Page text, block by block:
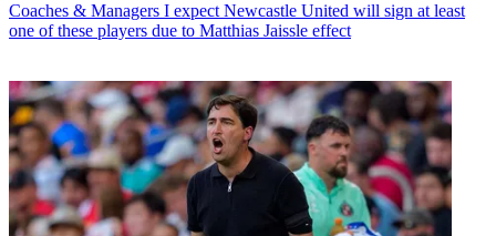
Coaches & Managers I expect Newcastle United will sign at least
one of these players due to Matthias Jaissle effect